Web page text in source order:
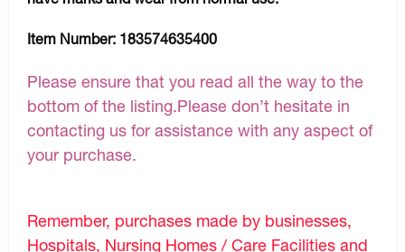
Item Number: 183574635400
Please ensure that you read all the way to the
bottom of the listing.Please don’t hesitate in
contacting us for assistance with any aspect of
your purchase.
Remember, purchases made by businesses,
Hospitals, Nursing Homes / Care Facilities and